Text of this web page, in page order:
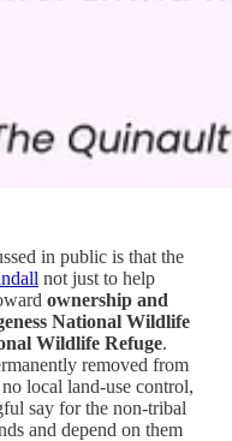
in public is that the
not just to help
ownership and
National Wildlife
Wildlife Refuge.
removed from
local land-use control,
say for the non-tribal
and depend on them